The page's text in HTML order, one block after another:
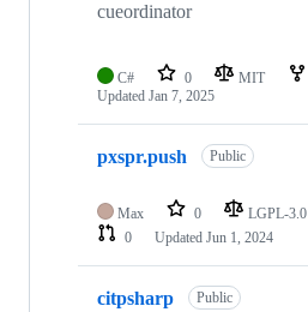
cueordinator
C# 0 MIT
Updated Jan 7, 2025
pxspr.push Public
Max 0 LGPL-3.0
0
Updated Jun 1, 2024
citpsharp Public